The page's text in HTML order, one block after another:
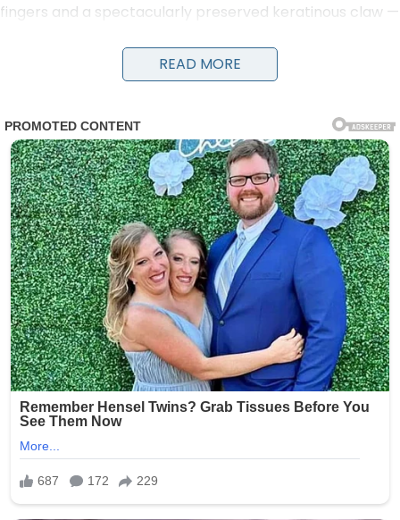
fingers and a spectacularly preserved keratinous claw —
Described in March 2025 in iScience by Yosнιтsugu
from the Upper Cretaceous Bayanshiree Formation
(Cenomanian–Santonian, ~96–90 million years ago). At
roughly 3 metres long and 260 kg, this derived
therizinosaur stands out for its didactyl (two-fingered)
hands — a rare reduction among theropods that
evolved independently from the famous two-fingered
tyrannosaurids.
READ MORE